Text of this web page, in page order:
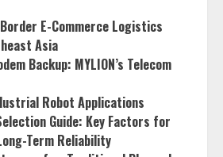
E-Commerce Logistics
Asia
Backup: MYLION’s Telecom
Robot Applications
Guide: Key Factors for
Term Reliability